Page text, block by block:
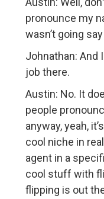
pronounce my
wasn’t going
Johnathan: And
job there.
Austin: No. It
people
anyway, yeah,
cool niche in
agent in a
cool stuff with
flipping is out